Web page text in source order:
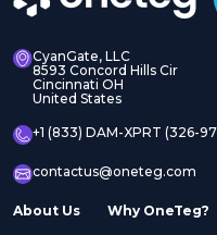
CyanGate, LLC
8593 Concord Hills Cir
Cincinnati OH
United States
+1 (833) DAM-XPRT (326-
contactus@oneteg.com
About Us Why OneTeg?